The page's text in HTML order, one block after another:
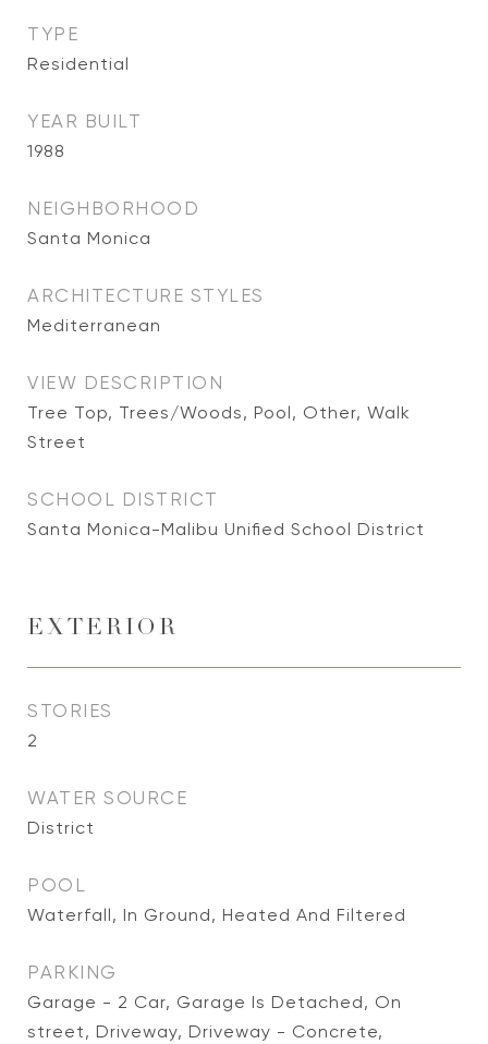
TYPE
Residential
YEAR BUILT
1988
NEIGHBORHOOD
Santa Monica
ARCHITECTURE STYLES
Mediterranean
VIEW DESCRIPTION
Tree Top, Trees/Woods, Pool, Other, Walk
Street
SCHOOL DISTRICT
Santa Monica-Malibu Unified School District
EXTERIOR
STORIES
2
WATER SOURCE
District
POOL
Waterfall, In Ground, Heated And Filtered
PARKING
Garage - 2 Car, Garage Is Detached, On
street, Driveway, Driveway - Concrete,